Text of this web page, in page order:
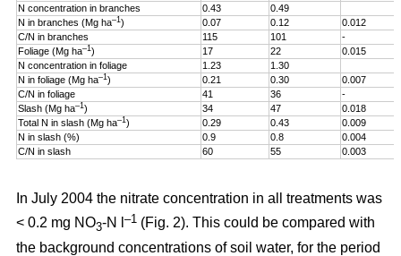
N concentration in branches
0.43
0.49
N in branches (Mg ha–1) 0.07 0.12
0.012
C/N in branches
115 101
-
Foliage (Mg ha–1) 17 22
0.015
N concentration in foliage
1.23
1.30
N in foliage (Mg ha–1) 0.21 0.30
0.007
C/N in foliage
41 36
-
Slash (Mg ha–1) 34 47
0.018
Total N in slash (Mg ha–1) 0.29 0.43
0.009
N in slash (%)
0.9 0.8
0.004
C/N in slash
60 55 0.003
In July 2004 the nitrate concentration in all treatments was
< 0.2 mg NO3-N l –1 (Fig. 2). This could be compared with
the background concentrations of soil water, for the period